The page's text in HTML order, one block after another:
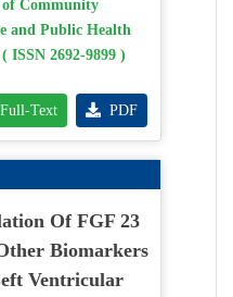
Community
and Public Health
ISSN 2692-9899 )
Full-Text PDF
Of FGF 23
Biomarkers
Ventricular